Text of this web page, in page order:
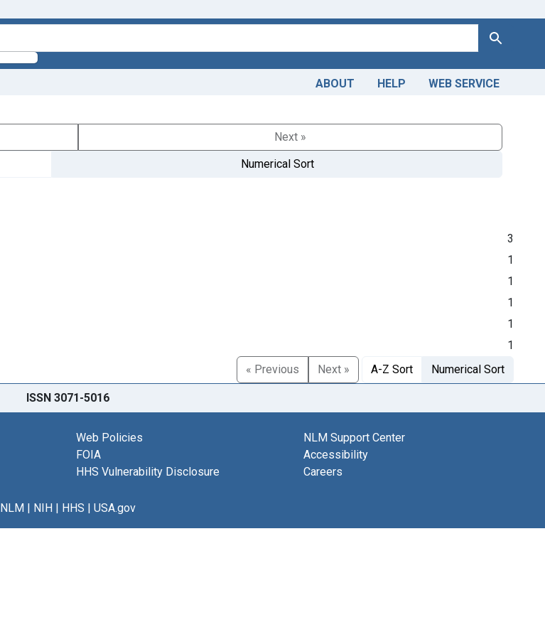
Search
ABOUT HELP WEB SERVICE
Next »
Numerical Sort
3
1
1
1
1
1
« Previous
Next » A-Z Sort Numerical Sort
ISSN 3071-5016
Web Policies
FOIA
HHS Vulnerability Disclosure
NLM Support Center
Accessibility
Careers
NLM| NIH| HHS | USA.gov